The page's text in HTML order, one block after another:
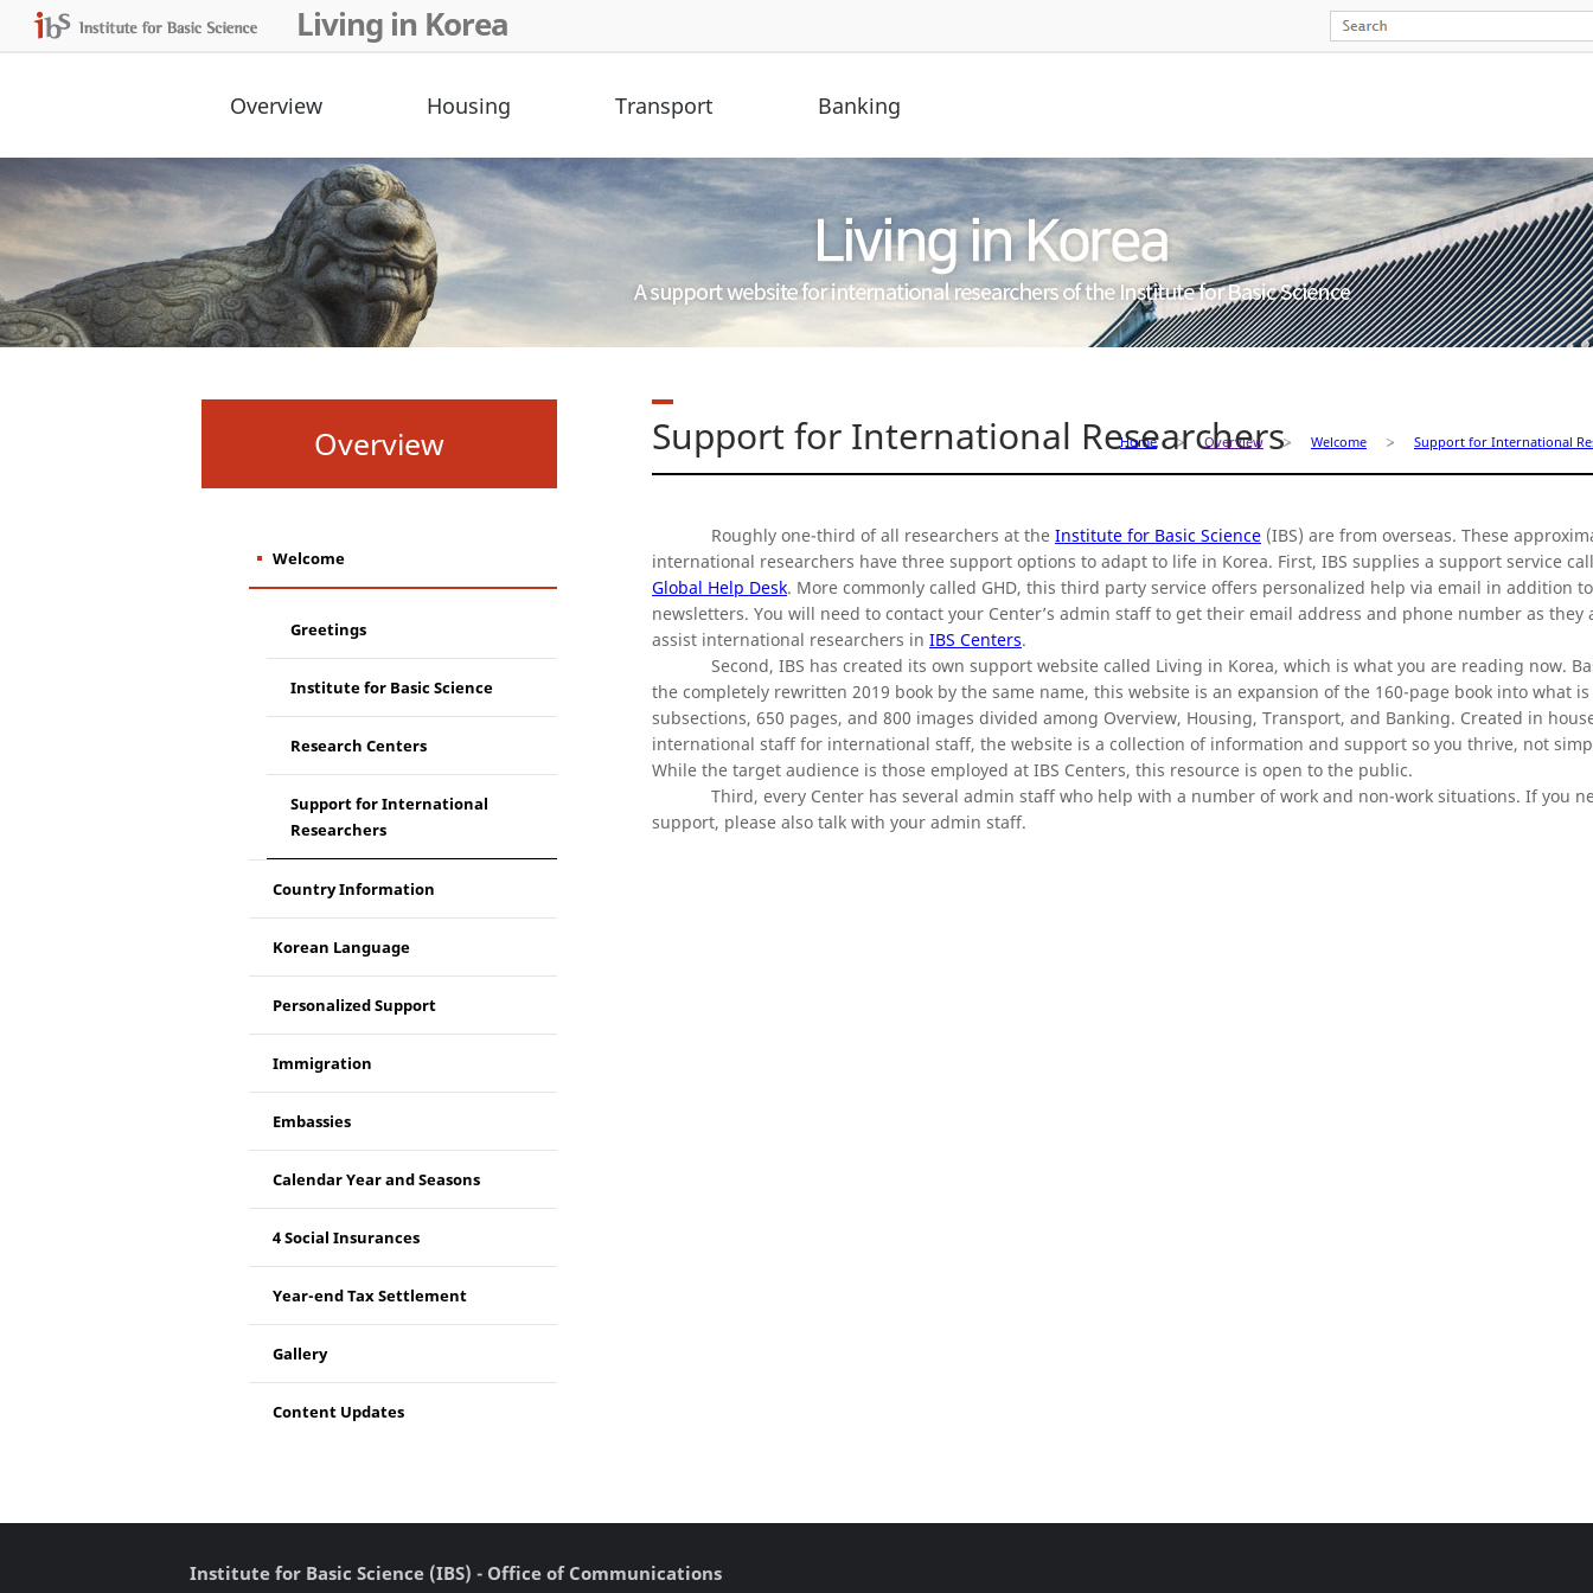
Living in Korea
Overview Housing Transport Banking
Overview
Welcome
Greetings
Institute for Basic Science
Research Centers
Support for International
Researchers
Country Information
Korean Language
Personalized Support
Immigration
Embassies
Calendar Year and Seasons
4 Social Insurances
Year-end Tax Settlement
Gallery
Content Updates
Support for International Researchers
Home Overview Welcome Support for International
Roughly one-third of all researchers at the Institute for Basic Science (IBS) are from overseas. These
international researchers have three support options to adapt to life in Korea. First, IBS supplies a support service
Global Help Desk. More commonly called GHD, this third party service offers personalized help via email in addition
newsletters. You will need to contact your Center’s admin staff to get their email address and phone number as they
assist international researchers in IBS Centers.
Second, IBS has created its own support website called Living in Korea, which is what you are reading now.
the completely rewritten 2019 book by the same name, this website is an expansion of the 160-page book into what is
subsections, 650 pages, and 800 images divided among Overview, Housing, Transport, and Banking. Created in
international staff for international staff, the website is a collection of information and support so you thrive, not
While the target audience is those employed at IBS Centers, this resource is open to the public.
Third, every Center has several admin staff who help with a number of work and non-work situations. If you
support, please also talk with your admin staff.
Institute for Basic Science (IBS) - Office of Communications